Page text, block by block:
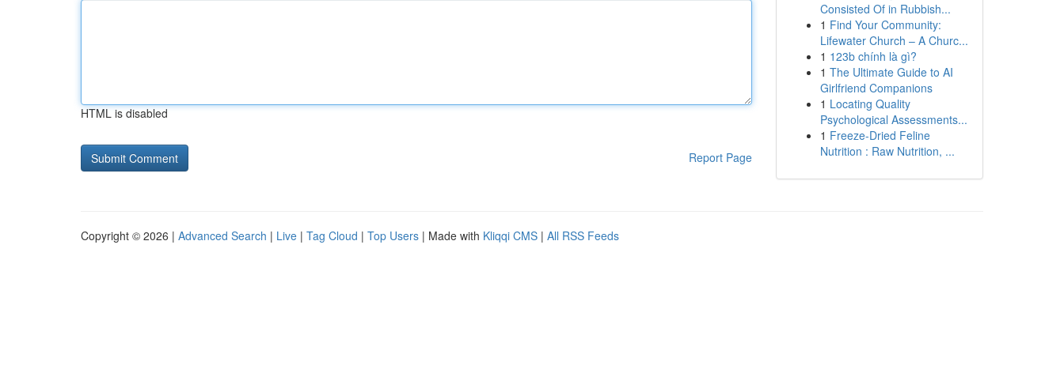
HTML is disabled
Report Page
Consisted Of in Rubbish...
1 Find Your Community:
Lifewater Church – A Churc...
1 123b chính là gì?
1 The Ultimate Guide to AI
Girlfriend Companions
1 Locating Quality
Psychological Assessments...
1 Freeze-Dried Feline
Nutrition : Raw Nutrition, ...
Copyright © 2026 | Advanced Search | Live | Tag Cloud | Top Users | Made with Kliqqi CMS | All RSS Feeds